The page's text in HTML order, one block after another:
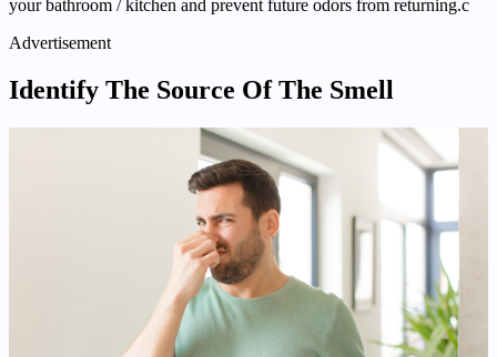
your bathroom / kitchen and prevent future odors from returning.c
Advertisement
Identify The Source Of The Smell